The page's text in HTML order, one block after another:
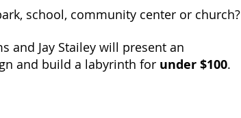
school, community center or church?
and Jay Stailey will present an
and build a labyrinth for under $100.